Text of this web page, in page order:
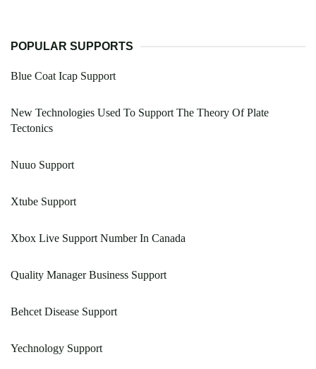
POPULAR SUPPORTS
Blue Coat Icap Support
New Technologies Used To Support The Theory Of Plate
Tectonics
Nuuo Support
Xtube Support
Xbox Live Support Number In Canada
Quality Manager Business Support
Behcet Disease Support
Yechnology Support